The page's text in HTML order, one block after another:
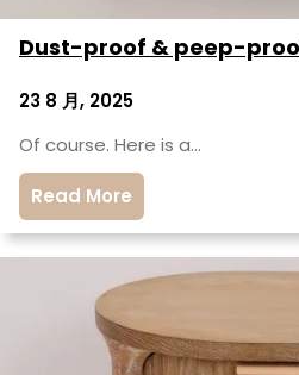
Dust-proof & peep-
23 8 月, 2025
Of course. Here is a…
Read More